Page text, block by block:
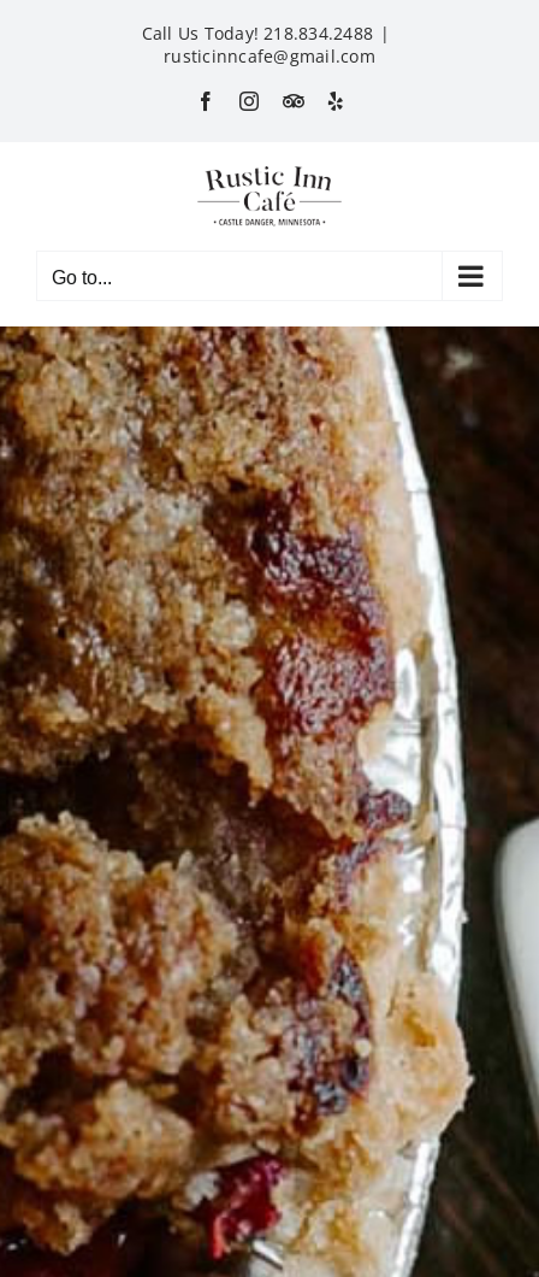
Call Us Today! 218.834.2488 |
rusticinncafe@gmail.com
FacebookInstagram
CustomYelp
Go to...